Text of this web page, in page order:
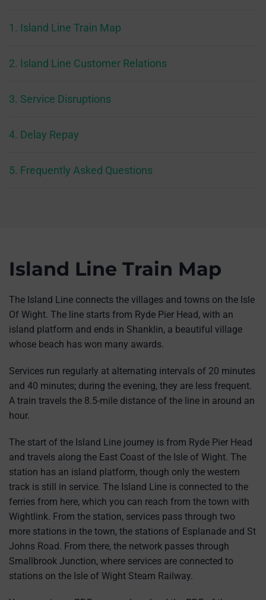
1. Island Line Train Map
2. Island Line Customer Relations
3. Service Disruptions
4. Delay Repay
5. Frequently Asked Questions
Island Line Train Map
The Island Line connects the villages and towns on the Isle
Of Wight. The line starts from Ryde Pier Head, with an
island platform and ends in Shanklin, a beautiful village
whose beach has won many awards.
Services run regularly at alternating intervals of 20 minutes
and 40 minutes; during the evening, they are less frequent.
A train travels the 8.5-mile distance of the line in around an
hour.
The start of the Island Line journey is from Ryde Pier Head
and travels along the East Coast of the Isle of Wight. The
station has an island platform, though only the western
track is still in service. The Island Line is connected to the
ferries from here, which you can reach from the town with
Wightlink. From the station, services pass through two
more stations in the town, the stations of Esplanade and St
Johns Road. From there, the network passes through
Smallbrook Junction, where services are connected to
stations on the Isle of Wight Steam Railway.